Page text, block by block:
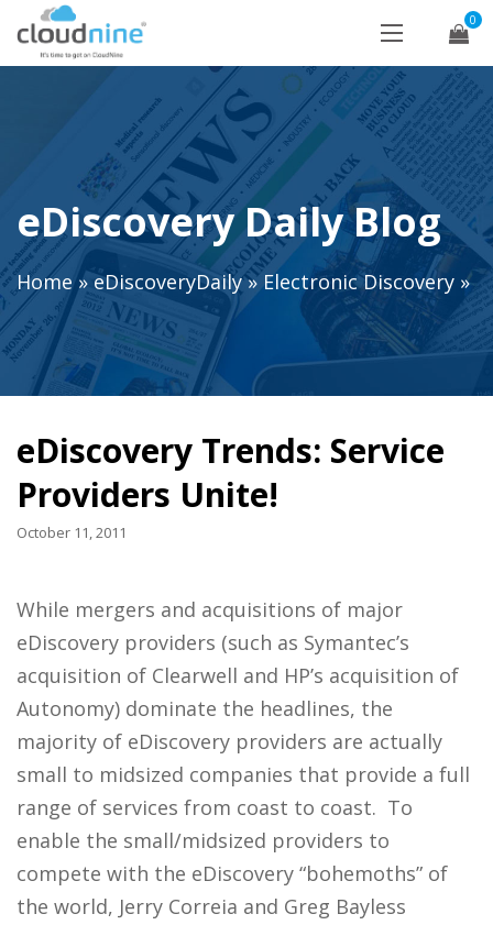
0
eDiscovery Daily Blog
Home»eDiscoveryDaily»Electronic Discovery »
eDiscovery Trends: Service
Providers Unite!
October 11, 2011
While mergers and acquisitions of major
eDiscovery providers (such as Symantec’s
acquisition of Clearwell and HP’s acquisition of
Autonomy) dominate the headlines, the
majority of eDiscovery providers are actually
small to midsized companies that provide a full
range of services from coast to coast. To
enable the small/midsized providers to
compete with the eDiscovery “bohemoths” of
the world, Jerry Correia and Greg Bayless